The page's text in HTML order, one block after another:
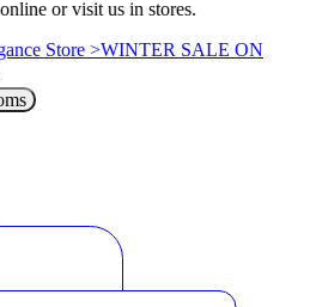
or visit us in stores.
Store >WINTER SALE ON